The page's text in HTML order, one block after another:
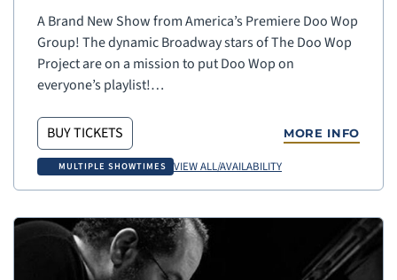
A Brand New Show from America’s Premiere Doo Wop
Group! The dynamic Broadway stars of The Doo Wop
Project are on a mission to put Doo Wop on
everyone’s playlist!…
BUY TICKETS MORE INFO
MULTIPLE SHOWTIMES VIEW ALL/AVAILABILITY